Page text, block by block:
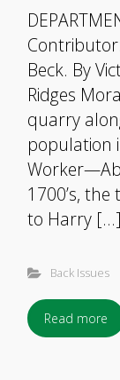
Beck. By
Ridges
quarry
population
1700’s,
to Harry […]
Back Issues
Read more